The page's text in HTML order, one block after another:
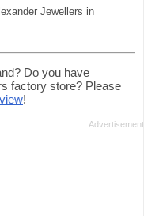
Jewellers in
Do you have
factory store? Please
!